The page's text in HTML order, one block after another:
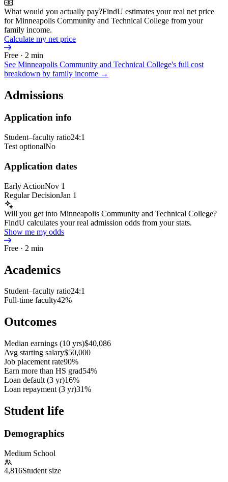
What would you actually pay?FindU estimates your real net price
for Minneapolis Community and Technical College from your
family income.
Calculate my net price
Free · 2 min
See Minneapolis Community and Technical College's full cost
breakdown by family income →
Admissions
Application info
Student–faculty ratio24:1
Test optionalNo
Application dates
Early ActionNov 1
Regular DecisionJan 1
Will you get into Minneapolis Community and Technical College?
FindU calculates your real admission odds from your stats.
Show me my odds
Free · 2 min
Academics
Student–faculty ratio24:1
Full-time faculty42%
Outcomes
Median earnings (10 yrs)$40,086
Avg starting salary$50,000
Job placement rate90%
Earn more than HS grad54%
Loan default (3 yr)16%
Loan repayment (3 yr)31%
Student life
Demographics
Medium School
4,816Student size